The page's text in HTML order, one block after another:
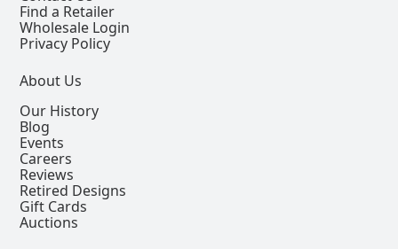
Find a Retailer
Wholesale Login
Privacy Policy
About Us
Our History
Blog
Events
Careers
Reviews
Retired Designs
Gift Cards
Auctions